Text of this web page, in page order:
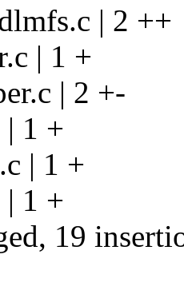
| 2 ++
| 1 +
| 2 +-
| 1 +
| 1 +
| 1 +
19